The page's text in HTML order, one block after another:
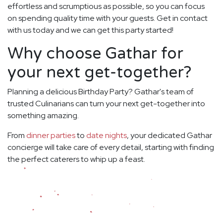
effortless and scrumptious as possible, so you can focus
on spending quality time with your guests. Get in contact
with us today and we can get this party started!
Why choose Gathar for
your next get-together?
Planning a delicious Birthday Party? Gathar's team of
trusted Culinarians can turn your next get-together into
something amazing.
From dinner partiesto date nights, your dedicated Gathar
concierge will take care of every detail, starting with finding
the perfect caterers to whip up a feast.